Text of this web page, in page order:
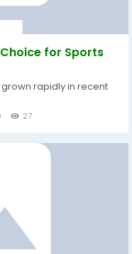
for Sports
rapidly in recent
27